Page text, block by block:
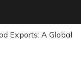
Exports: A Global